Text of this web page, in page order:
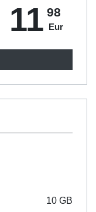
11 98
Eur
10 GB